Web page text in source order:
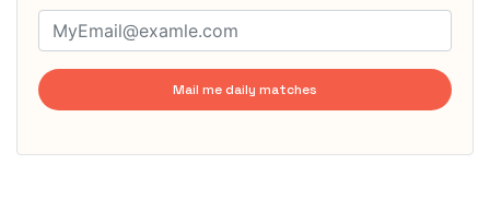
Mail me daily matches